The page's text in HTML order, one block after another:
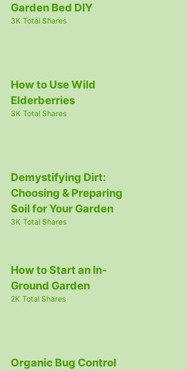
Garden Bed DIY
3K Total Shares
How to Use Wild
Elderberries
3K Total Shares
Demystifying Dirt:
Choosing & Preparing
Soil for Your Garden
3K Total Shares
How to Start an In-
Ground Garden
2K Total Shares
Organic Bug Control